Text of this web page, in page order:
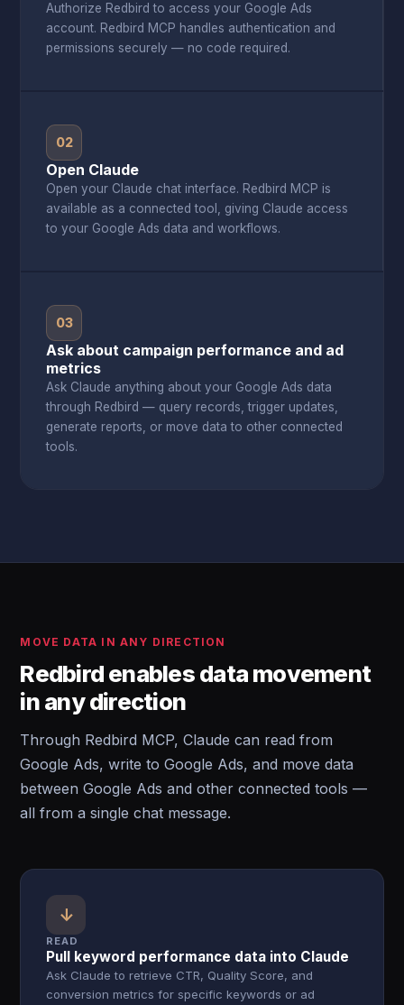
Authorize Redbird to access your Google Ads
account. Redbird MCP handles authentication and
permissions securely — no code required.
02
Open Claude
Open your Claude chat interface. Redbird MCP is
available as a connected tool, giving Claude access
to your Google Ads data and workflows.
03
Ask about campaign performance and ad
metrics
Ask Claude anything about your Google Ads data
through Redbird — query records, trigger updates,
generate reports, or move data to other connected
tools.
MOVE DATA IN ANY DIRECTION
Redbird enables data movement
in any direction
Through Redbird MCP, Claude can read from
Google Ads, write to Google Ads, and move data
between Google Ads and other connected tools —
all from a single chat message.
↓
READ
Pull keyword performance data into Claude
Ask Claude to retrieve CTR, Quality Score, and
conversion metrics for specific keywords or ad